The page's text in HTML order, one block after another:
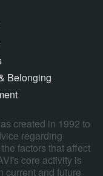
Belonging
created in 1992 to
regarding
factors that affect
core activity is
current and future